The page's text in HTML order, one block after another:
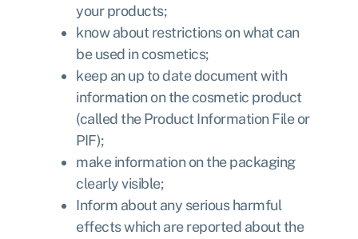
your products;
know about restrictions on what can
be used in cosmetics;
keep an up to date document with
information on the cosmetic product
(called the Product Information File or
PIF);
make information on the packaging
clearly visible;
Inform about any serious harmful
effects which are reported about the